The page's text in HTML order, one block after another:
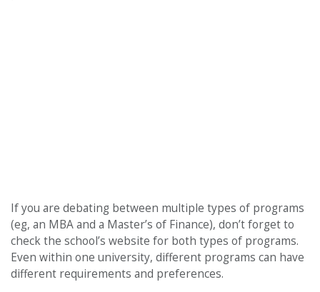
If you are debating between multiple types of programs
(eg, an MBA and a Master’s of Finance), don’t forget to
check the school’s website for both types of programs.
Even within one university, different programs can have
different requirements and preferences.